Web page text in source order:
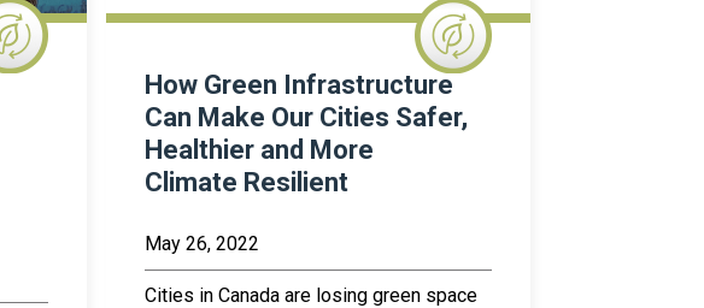
How Green Infrastructure
Can Make Our Cities Safer,
Healthier and More
Climate Resilient
May 26, 2022
Cities in Canada are losing green space